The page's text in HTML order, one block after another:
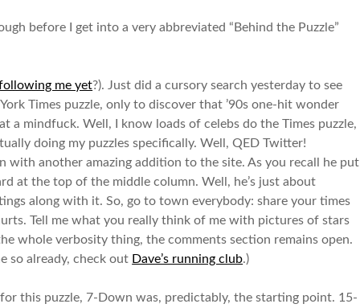
before I get into a very abbreviated “Behind the Puzzle”
me yet?). Just did a cursory search yesterday to see
Times puzzle, only to discover that ’90s one-hit wonder
a mindfuck. Well, I know loads of celebs do the Times puzzle, I
doing my puzzles specifically. Well, QED Twitter!
with another amazing addition to the site. As you recall he put
at the top of the middle column. Well, he’s just about
along with it. So, go to town everybody: share your times
Tell me what you really think of me with pictures of stars
whole verbosity thing, the comments section remains open.
so already, check out Dave’s running club.)
this puzzle, 7-Down was, predictably, the starting point. 15-